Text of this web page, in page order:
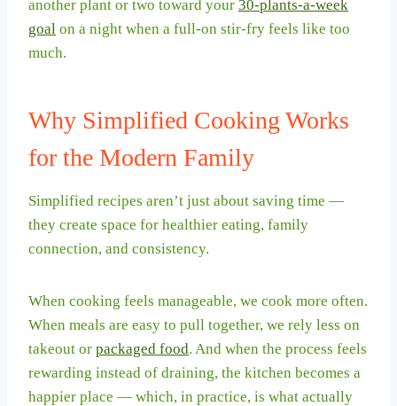
another plant or two toward your 30-plants-a-week
goal on a night when a full-on stir-fry feels like too
much.
Why Simplified Cooking Works
for the Modern Family
Simplified recipes aren’t just about saving time —
they create space for healthier eating, family
connection, and consistency.
When cooking feels manageable, we cook more often.
When meals are easy to pull together, we rely less on
takeout or packaged food. And when the process feels
rewarding instead of draining, the kitchen becomes a
happier place — which, in practice, is what actually